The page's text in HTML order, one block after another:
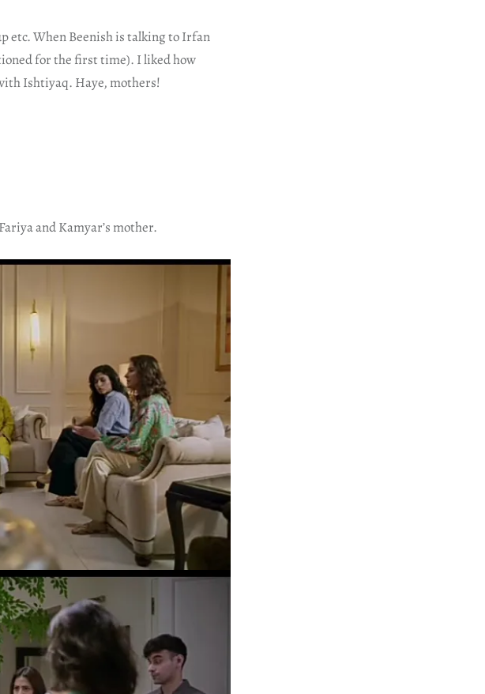
etc. When Beenish is talking to Irfan
for the first time). I liked how
Ishtiyaq. Haye, mothers!
and Kamyar’s mother.